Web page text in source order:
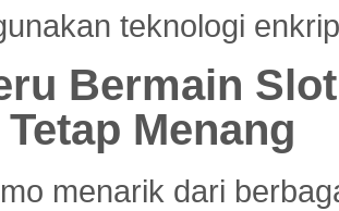
teknologi
Bermain
Menang
menarik dari